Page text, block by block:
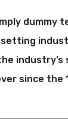
dummy
industry’s
since the